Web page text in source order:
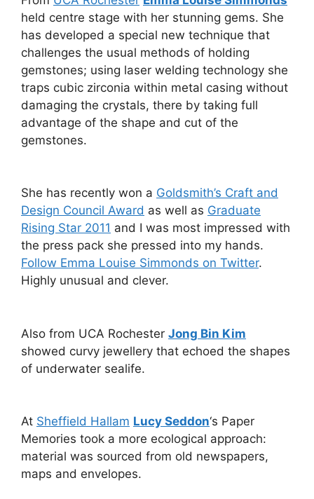
held centre stage with her stunning gems. She
has developed a special new technique that
challenges the usual methods of holding
gemstones; using laser welding technology she
traps cubic zirconia within metal casing without
damaging the crystals, there by taking full
advantage of the shape and cut of the
gemstones.
She has recently won a Goldsmith’s Craft and
Design Council Award as well as Graduate
Rising Star 2011 and I was most impressed with
the press pack she pressed into my hands.
Follow Emma Louise Simmonds on Twitter.
Highly unusual and clever.
Also from UCA Rochester Jong Bin Kim
showed curvy jewellery that echoed the shapes
of underwater sealife.
At Sheffield Hallam Lucy Seddon‘s Paper
Memories took a more ecological approach:
material was sourced from old newspapers,
maps and envelopes.